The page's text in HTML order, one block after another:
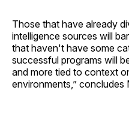
Those that have already
intelligence sources will
that haven't have some
successful programs will
and more tied to context
environments,” concludes